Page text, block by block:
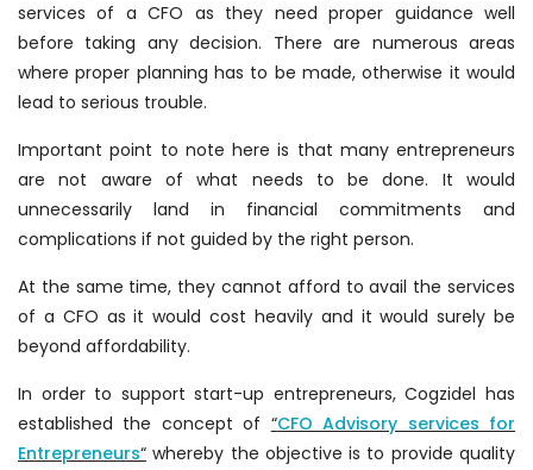
services of a CFO as they need proper guidance well
before taking any decision. There are numerous areas
where proper planning has to be made, otherwise it would
lead to serious trouble.
Important point to note here is that many entrepreneurs
are not aware of what needs to be done. It would
unnecessarily land in financial commitments and
complications if not guided by the right person.
At the same time, they cannot afford to avail the services
of a CFO as it would cost heavily and it would surely be
beyond affordability.
In order to support start-up entrepreneurs, Cogzidel has
established the concept of “CFO Advisory services for
Entrepreneurs“ whereby the objective is to provide quality